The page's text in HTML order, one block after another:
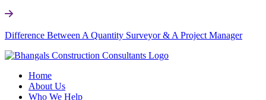
Difference Between A Quantity Surveyor & A Project Manager
Home
About Us
Who We Help